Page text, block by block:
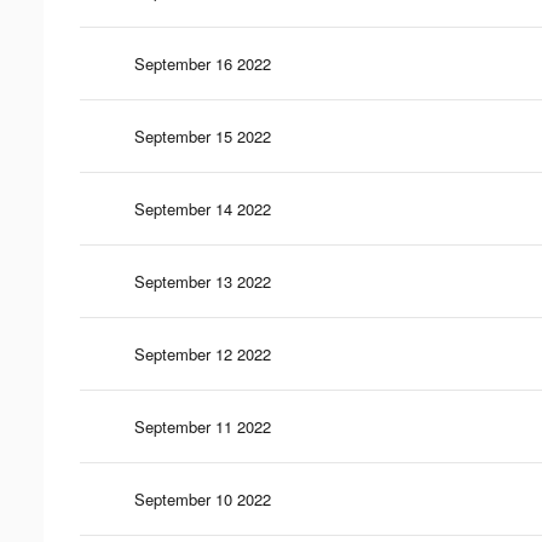
September 16 2022
September 15 2022
September 14 2022
September 13 2022
September 12 2022
September 11 2022
September 10 2022